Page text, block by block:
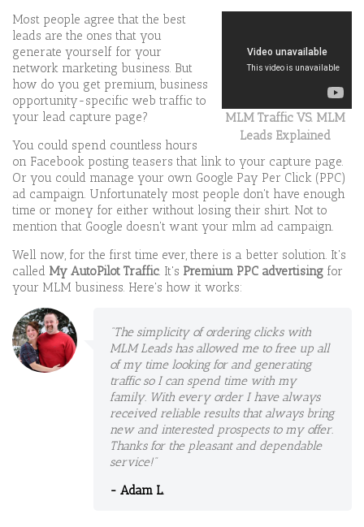
MLM Traffic VS. MLM
Leads Explained
Most people agree that the best
leads are the ones that you
generate yourself for your
network marketing business. But
how do you get premium, business
opportunity-specific web traffic to
your lead capture page?
You could spend countless hours
on Facebook posting teasers that link to your capture page.
Or you could manage your own Google Pay Per Click (PPC)
ad campaign. Unfortunately most people don't have enough
time or money for either without losing their shirt. Not to
mention that Google doesn't want your mlm ad campaign.
Well now, for the first time ever, there is a better solution. It's
called My AutoPilot Traffic. It's Premium PPC advertising for
your MLM business. Here's how it works:
"The simplicity of ordering clicks with
MLM Leads has allowed me to free up all
of my time looking for and generating
traffic so I can spend time with my
family. With every order I have always
received reliable results that always bring
new and interested prospects to my offer.
Thanks for the pleasant and dependable
service!"
- Adam L.